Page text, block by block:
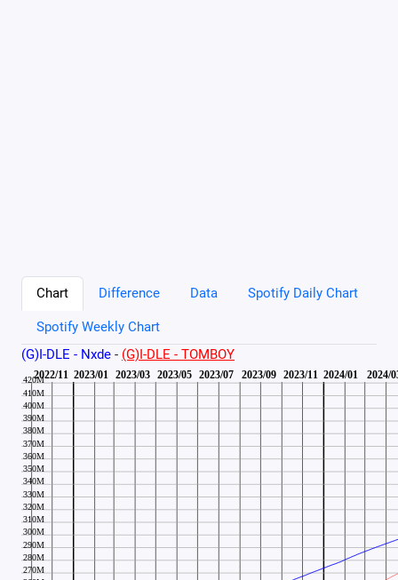
Chart Difference Data Spotify Daily Chart
Spotify Weekly Chart
(G)I-DLE - Nxde - (G)I-DLE - TOMBOY